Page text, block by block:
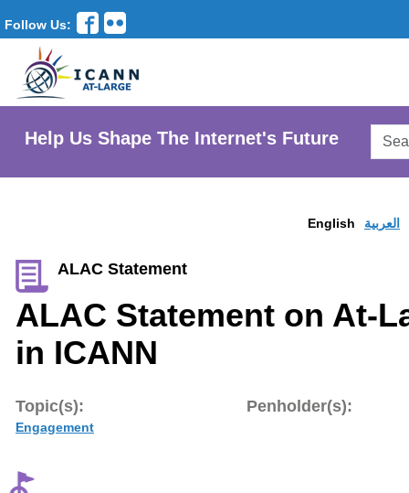
Follow Us:
Help Us Shape The Internet's Future
English العربية
ALAC Statement
ALAC Statement on At-
in ICANN
Topic(s):
Engagement
Penholder(s):